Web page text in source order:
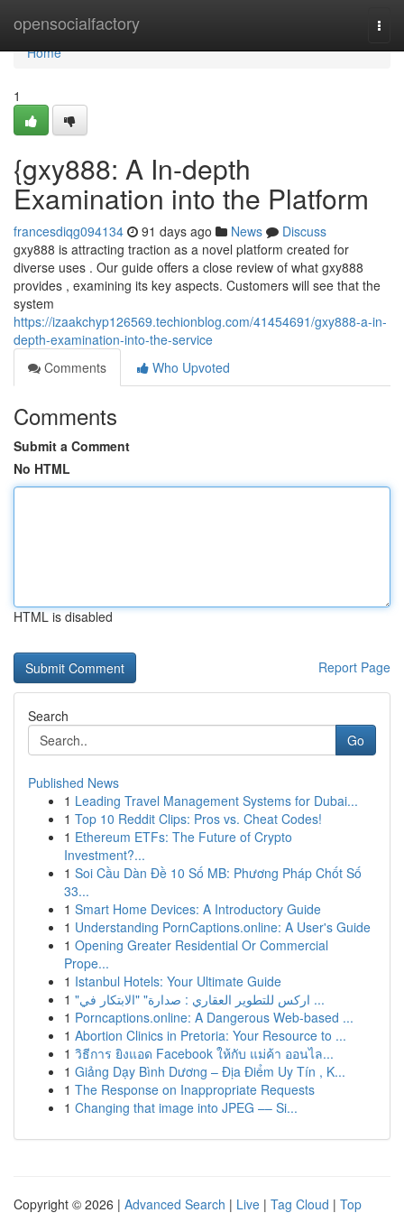
opensocialfactory
Home
Home
1
{gxy888: A In-depth
Examination into the Platform
francesdiqg094134 91 days ago News
Discuss
gxy888 is attracting traction as a novel platform created for
diverse uses . Our guide offers a close review of what gxy888
provides , examining its key aspects. Customers will see that the
system
https://izaakchyp126569.techionblog.com/41454691/gxy888-a-in-
depth-examination-into-the-service
Comments
Who Upvoted
Comments
Submit a Comment
No HTML
HTML is disabled
Report Page
Search
Go
Published News
1 Leading Travel Management Systems for Dubai...
1 Top 10 Reddit Clips: Pros vs. Cheat Codes!
1 Ethereum ETFs: The Future of Crypto
Investment?...
1 Soi Cầu Dàn Đề 10 Số MB: Phương Pháp Chốt Số
33...
1 Smart Home Devices: A Introductory Guide
1 Understanding PornCaptions.online: A User's Guide
1 Opening Greater Residential Or Commercial
Prope...
1 Istanbul Hotels: Your Ultimate Guide
1
"اركس للتطوير العقاري : صدارة" "الابتكار في ...
1 Porncaptions.online: A Dangerous Web-based ...
1 Abortion Clinics in Pretoria: Your Resource to ...
1 วิธีการ ยิงแอด Facebook ให้กับ แม่ค้า ออนไล...
1 Giảng Dạy Bình Dương – Địa Điểm Uy Tín , K...
1 The Response on Inappropriate Requests
1 Changing that image into JPEG –– Si...
Copyright © 2026 | Advanced Search | Live | Tag Cloud | Top